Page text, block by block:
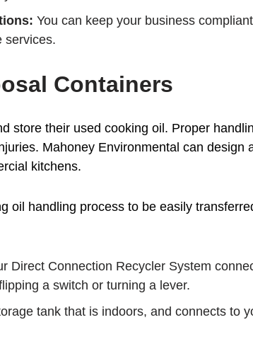
You can keep your business
services.
Containers
store their used cooking oil. Proper
Mahoney Environmental can design
kitchens.
oil handling process to be easily
Direct Connection Recycler System
a switch or turning a lever.
tank that is indoors, and connects to